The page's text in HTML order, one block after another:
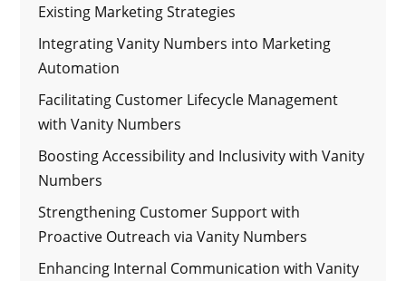
Existing Marketing Strategies
Integrating Vanity Numbers into Marketing
Automation
Facilitating Customer Lifecycle Management
with Vanity Numbers
Boosting Accessibility and Inclusivity with Vanity
Numbers
Strengthening Customer Support with
Proactive Outreach via Vanity Numbers
Enhancing Internal Communication with Vanity